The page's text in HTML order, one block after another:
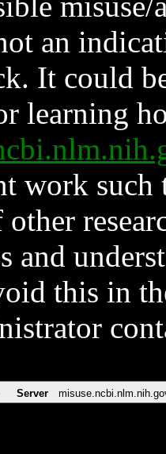
an
It could
learning
work such
and
this in
Server